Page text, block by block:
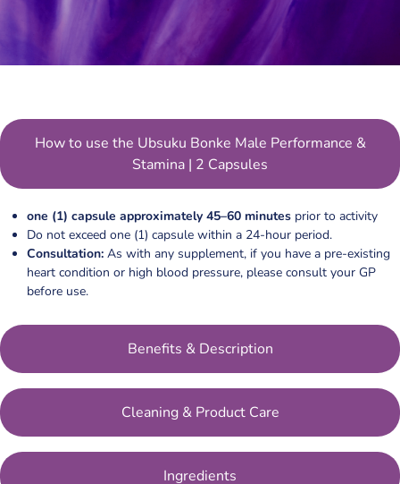
How to use the Ubsuku Bonke Male Performance &
Stamina | 2 Capsules
Benefits & Description
Cleaning & Product Care
Ingredients
one (1) capsule approximately 45–60 minutes prior to activity
Do not exceed one (1) capsule within a 24-hour period.
Consultation: As with any supplement, if you have a pre-existing
heart condition or high blood pressure, please consult your GP
before use.